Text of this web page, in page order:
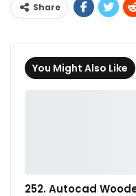
Share
You Might Also Like
252. Autocad